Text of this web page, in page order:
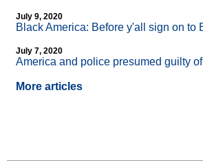
July 9, 2020
Black America: Before y'all sign on to
July 7, 2020
America and police presumed guilty
More articles